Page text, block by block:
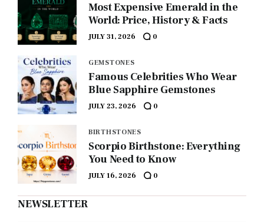
Most Expensive Emerald in the
World: Price, History & Facts
JULY 31, 2026 0
GEMSTONES
Famous Celebrities Who Wear
Blue Sapphire Gemstones
JULY 23, 2026 0
BIRTHSTONES
Scorpio Birthstone: Everything
You Need to Know
JULY 16, 2026 0
NEWSLETTER